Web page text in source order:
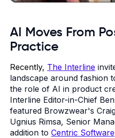
AI Moves From
Practice
Recently, The Interline
landscape around fashion
the role of AI in product
Interline Editor-in-Chief
featured Browzwear's
Ugnius Rimsa, Senior
addition to Centric Software